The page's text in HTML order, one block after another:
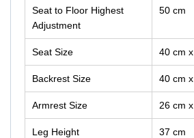
Seat to Floor Highest
Adjustment
50 cm
Seat Size 40 cm
Backrest Size 40 cm
Armrest Size 26 cm
Leg Height 37 cm